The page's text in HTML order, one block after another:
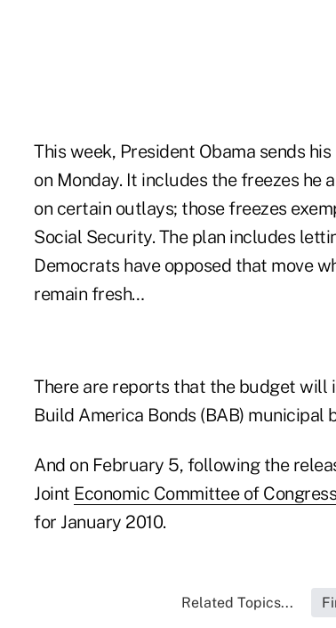
This week, President Obama sends
on Monday. It includes the freezes he
on certain outlays; those freezes
Social Security. The plan includes
Democrats have opposed that move
remain fresh…
There are reports that the budget will
Build America Bonds (BAB) municipal
And on February 5, following the
Joint Economic Committee of Congress
for January 2010.
Related Topics...